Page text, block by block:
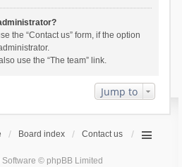
the “Contact us” form, if the option
use the “The team” link.
Jump to
Board index Contact us
© phpBB Limited